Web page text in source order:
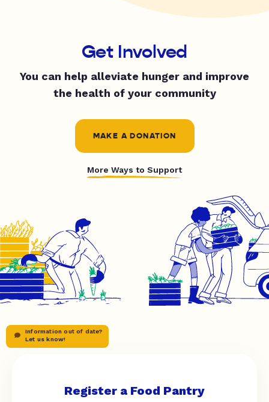
Get Involved
You can help alleviate hunger and improve
the health of your community
MAKE A DONATION
More Ways to Support
Information out of date?
Let us know!
Register a Food Pantry